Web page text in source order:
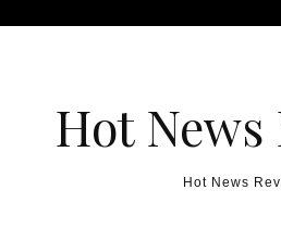
Hot News
Hot News